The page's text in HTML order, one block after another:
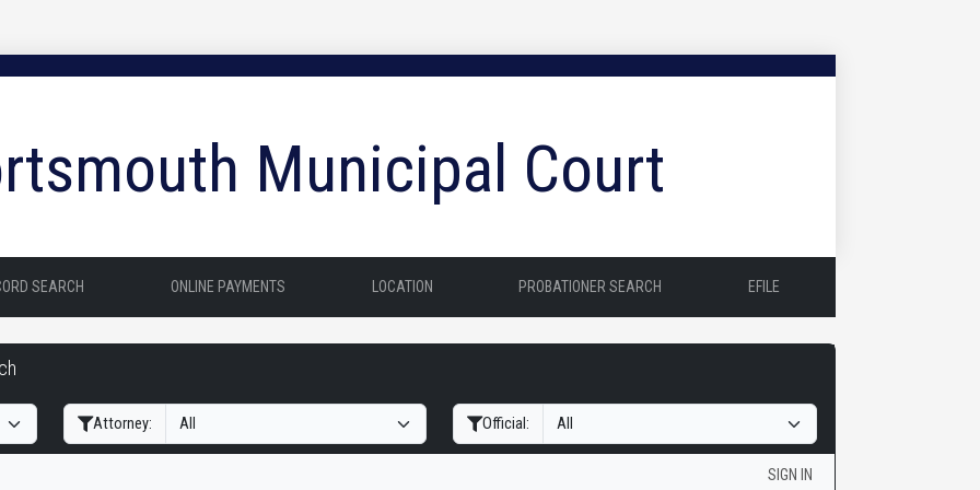
Municipal Court
SEARCH ONLINE PAYMENTS LOCATION PROBATIONER SEARCH EFILE
Attorney: Official:
SIGN IN